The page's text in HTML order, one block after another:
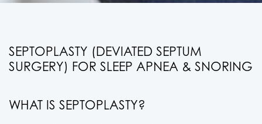
SEPTOPLASTY (DEVIATED SEPTUM
SURGERY) FOR SLEEP APNEA & SNORING
WHAT IS SEPTOPLASTY?